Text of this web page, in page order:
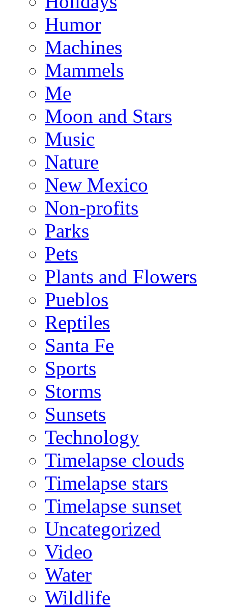
Humor
Machines
Mammels
Me
Moon and Stars
Music
Nature
New Mexico
Non-profits
Parks
Pets
Plants and Flowers
Pueblos
Reptiles
Santa Fe
Sports
Storms
Sunsets
Technology
Timelapse clouds
Timelapse stars
Timelapse sunset
Uncategorized
Video
Water
Wildlife